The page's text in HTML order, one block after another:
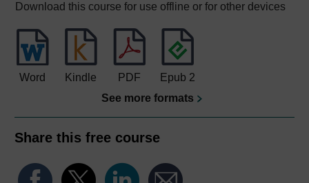
Download this course for use offline or for other devices
Word Kindle PDF
Epub 2
See more formats
Share this free course